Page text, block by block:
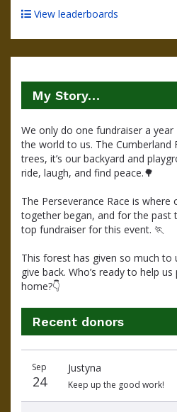
View leaderboards
My Story…
We only do one fundraiser a
the world to us. The Cumberland
trees, it’s our backyard and
ride, laugh, and find peace.🌳
The Perseverance Race is
together began, and for the past
top fundraiser for this event. 🏃
This forest has given so much
give back. Who’s ready to help
home?👇
Recent donors
date
name
amount
Sep
24
Justyna
Keep up the good work!